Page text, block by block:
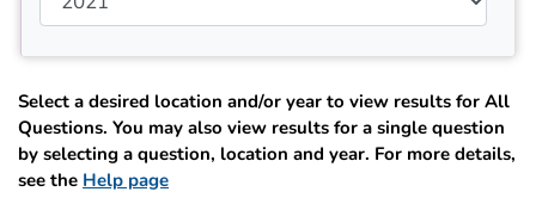
Were electronically bullied
Were bullied on school property
Did not go to school because they felt
unsafe at school or on their way to or from
school
Were ever physically forced to have sexual
Select a desired location and/or year to view results for All
Questions. You may also view results for a single question
by selecting a question, location and year. For more details,
see the Help page